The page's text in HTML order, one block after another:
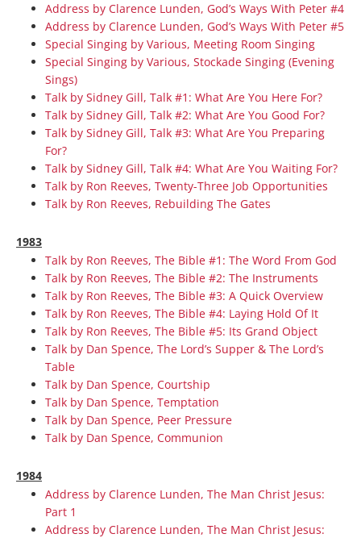
Address by Clarence Lunden, God’s Ways With Peter #4
Address by Clarence Lunden, God’s Ways With Peter #5
Special Singing by Various, Meeting Room Singing
Special Singing by Various, Stockade Singing (Evening
Sings)
Talk by Sidney Gill, Talk #1: What Are You Here For?
Talk by Sidney Gill, Talk #2: What Are You Good For?
Talk by Sidney Gill, Talk #3: What Are You Preparing
For?
Talk by Sidney Gill, Talk #4: What Are You Waiting For?
Talk by Ron Reeves, Twenty-Three Job Opportunities
Talk by Ron Reeves, Rebuilding The Gates
1983
Talk by Ron Reeves, The Bible #1: The Word From God
Talk by Ron Reeves, The Bible #2: The Instruments
Talk by Ron Reeves, The Bible #3: A Quick Overview
Talk by Ron Reeves, The Bible #4: Laying Hold Of It
Talk by Ron Reeves, The Bible #5: Its Grand Object
Talk by Dan Spence, The Lord’s Supper & The Lord’s
Table
Talk by Dan Spence, Courtship
Talk by Dan Spence, Temptation
Talk by Dan Spence, Peer Pressure
Talk by Dan Spence, Communion
1984
Address by Clarence Lunden, The Man Christ Jesus:
Part 1
Address by Clarence Lunden, The Man Christ Jesus: